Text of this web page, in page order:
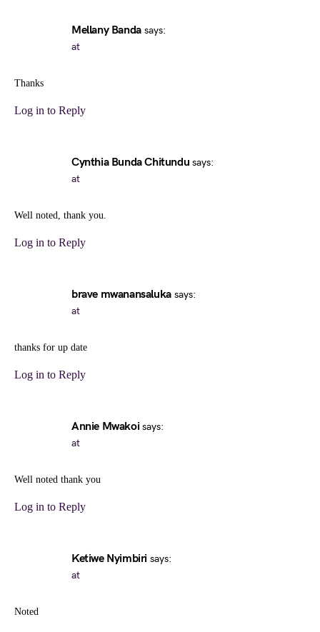
Mellany Banda says:
at
Thanks
Log in to Reply
Cynthia Bunda Chitundu says:
at
Well noted, thank you.
Log in to Reply
brave mwanansaluka says:
at
thanks for up date
Log in to Reply
Annie Mwakoi says:
at
Well noted thank you
Log in to Reply
Ketiwe Nyimbiri says:
at
Noted